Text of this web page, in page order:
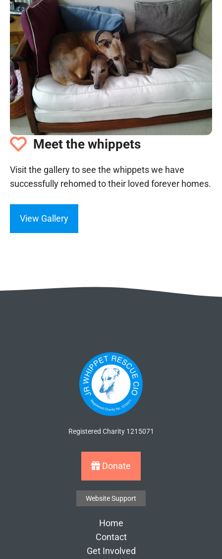
Meet the whippets
Visit the gallery to see the whippets we have
successfully rehomed to their loved forever homes.
View Gallery
Registered Charity 1215071
Donate
Website Support
Home
Contact
Get Involved